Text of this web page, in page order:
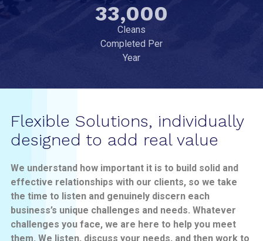
33,000
Cleans
Completed Per
Year
Flexible Solutions, individually
designed to add real value
We understand how important it is to build solid and
effective relationships with our clients, so we take
the time to listen and genuinely discern each
business’s unique challenges and needs. Whatever
challenges you face, we are here to help you meet
them. We listen, discuss your needs, and then work to